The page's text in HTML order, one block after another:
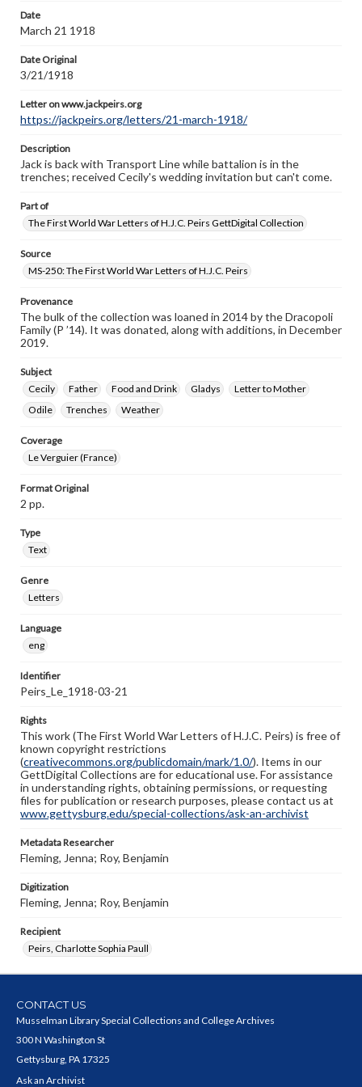
Letter on www.jackpeirs.org
https://jackpeirs.org/letters/21-march-1918/
Date
March 21 1918
Date Original
3/21/1918
Letter on www.jackpeirs.org
https://jackpeirs.org/letters/21-march-1918/
Description
Jack is back with Transport Line while battalion is in the
trenches; received Cecily's wedding invitation but can't come.
Part of
The First World War Letters of H.J.C. Peirs GettDigital Collection
Source
MS-250: The First World War Letters of H.J.C. Peirs
Provenance
The bulk of the collection was loaned in 2014 by the Dracopoli
Family (P ’14). It was donated, along with additions, in December
2019.
Subject
Cecily
Father Food and Drink Gladys
Letter to Mother
Odile
Trenches Weather
Coverage
Le Verguier (France)
Format Original
2 pp.
Type
Text
Genre
Letters
Language
eng
Identifier
Peirs_Le_1918-03-21
Rights
This work (The First World War Letters of H.J.C. Peirs) is free of
known copyright restrictions
(creativecommons.org/publicdomain/mark/1.0/). Items in our
GettDigital Collections are for educational use. For assistance
in understanding rights, obtaining permissions, or requesting
files for publication or research purposes, please contact us at
www.gettysburg.edu/special-collections/ask-an-archivist
Metadata Researcher
Fleming, Jenna; Roy, Benjamin
Digitization
Fleming, Jenna; Roy, Benjamin
Recipient
Peirs, Charlotte Sophia Paull
CONTACT US
Musselman Library Special Collections and College Archives
300 N Washington St
Gettysburg, PA 17325
Ask an Archivist